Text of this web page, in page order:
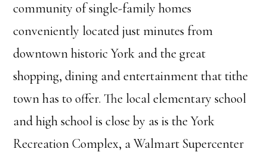
community of single-family homes
conveniently located just minutes from
downtown historic York and the great
shopping, dining and entertainment that tithe
town has to offer. The local elementary school
and high school is close by as is the York
Recreation Complex, a Walmart Supercenter